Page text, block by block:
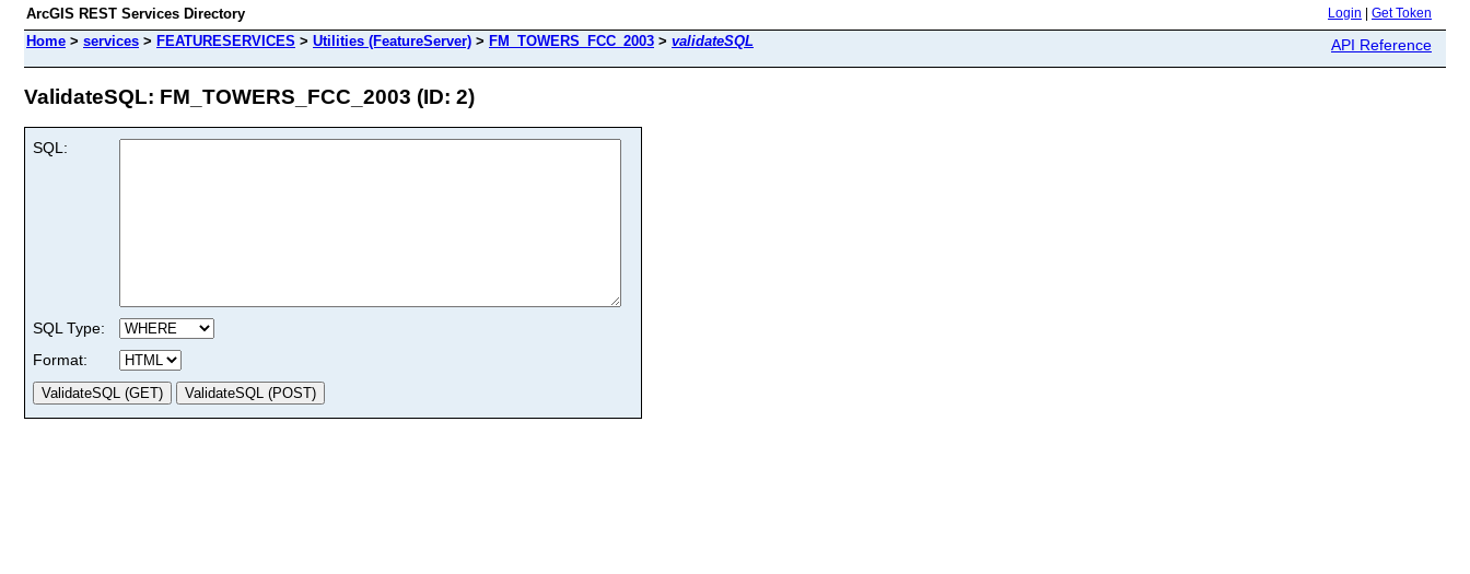
ArcGIS REST Services Directory Login Get Token
Home > services > FEATURESERVICES > Utilities (FeatureServer) > FM_TOWERS_FCC_2003 > validateSQL API Reference
ValidateSQL: FM_TOWERS_FCC_2003 (ID: 2)
SQL:
SQL Type:
Format: